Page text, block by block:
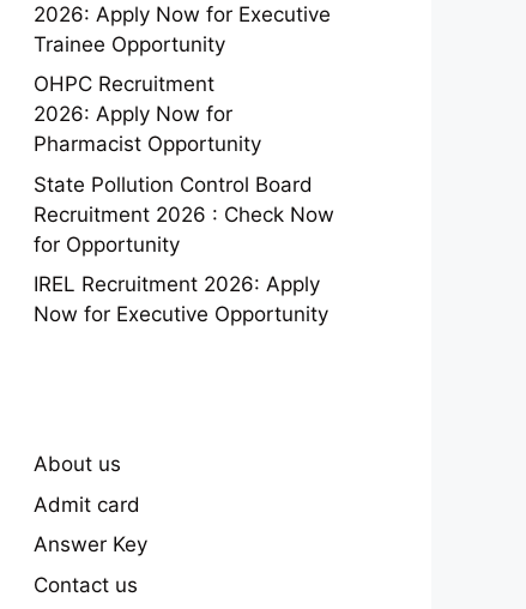
2026: Apply Now for Executive
Trainee Opportunity
OHPC Recruitment
2026: Apply Now for
Pharmacist Opportunity
State Pollution Control Board
Recruitment 2026 : Check Now
for Opportunity
IREL Recruitment 2026: Apply
Now for Executive Opportunity
About us
Admit card
Answer Key
Contact us